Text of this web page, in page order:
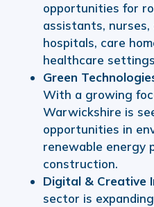
opportunities for
assistants,
hospitals, care
healthcare
Green
With a growing
Warwickshire is
opportunities in
renewable energy
construction.
Digital & Creative
sector is